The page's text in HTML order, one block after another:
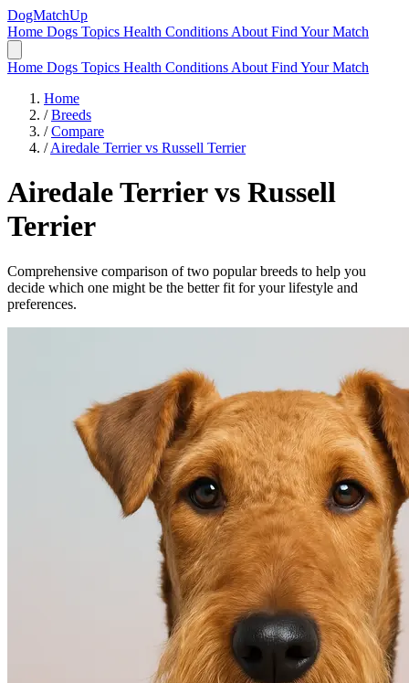
DogMatchUp
Home Dogs Topics Health Conditions About Find Your Match
Home Dogs Topics Health Conditions About Find Your Match
Home
/ Breeds
/ Compare
/ Airedale Terrier vs Russell Terrier
Airedale Terriervs Russell
Terrier
Comprehensive comparison of two popular breeds to help you
decide which one might be the better fit for your lifestyle and
preferences.